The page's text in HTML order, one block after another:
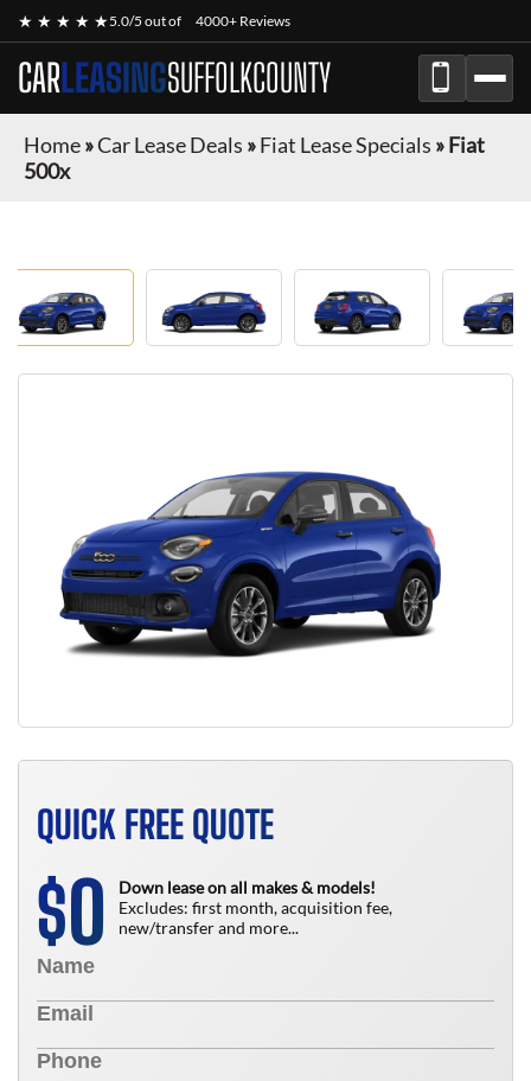
★ ★ ★ ★ ★5.0/5 out of 4000+ Reviews
CARLEASINGSUFFOLKCOUNTY
Home»Car Lease Deals »Fiat Lease Specials »Fiat
500x
QUICK FREE QUOTE
$0
Down lease on all makes & models!
Excludes: first month, acquisition fee,
new/transfer and more...